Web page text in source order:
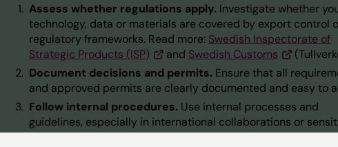
Assess whether regulations apply. Investigate whether
technology, data or materials are covered by export control
regulatory frameworks. Read more: Swedish Inspectorate of
Strategic Products (ISP)
and Swedish Customs
Document decisions and permits. Ensure that all
and approved permits are clearly documented and easy to
Follow internal procedures. Use internal processes and
guidelines, especially in international collaborations or
research.